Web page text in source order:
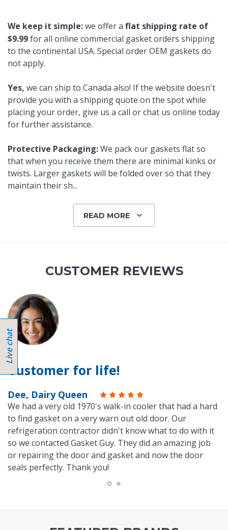
We keep it simple:we offer a flat shipping rate of
$9.99for all online commercial gasket orders shipping
to the continental USA. Special order OEM gaskets do
not apply.
Yes, we can ship to Canada also! If the website doesn't
provide you with a shipping quote on the spot while
placing your order, give us a call or chat us online today
for further assistance.
Protective Packaging:We pack our gaskets flat so
that when you receive them there are minimal kinks or
twists. Larger gaskets will be folded over so that they
maintain their sh...
READ MORE
CUSTOMER REVIEWS
Customer for life!
Dee, Dairy Queen
We had a very old 1970's walk-in cooler that had a hard
to find gasket on a very warn out old door. Our
refrigeration contractor didn't know what to do with it
so we contacted Gasket Guy. They did an amazing job
or repairing the door and gasket and now the door
seals perfectly. Thank you!